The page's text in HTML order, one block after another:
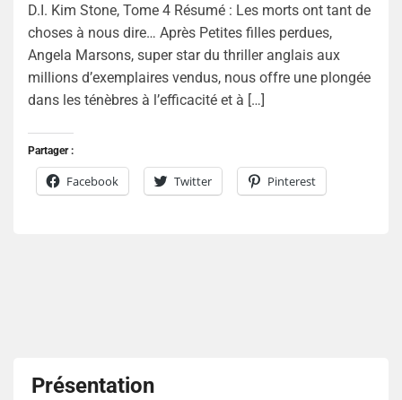
D.I. Kim Stone, Tome 4 Résumé : Les morts ont tant de
choses à nous dire… Après Petites filles perdues,
Angela Marsons, super star du thriller anglais aux
millions d’exemplaires vendus, nous offre une plongée
dans les ténèbres à l’efficacité et à […]
Partager :
Facebook Twitter Pinterest
Présentation